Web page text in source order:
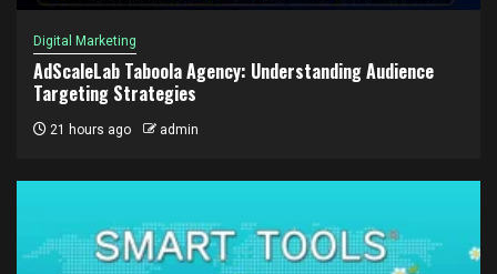
Digital Marketing
AdScaleLab Taboola Agency: Understanding Audience
Targeting Strategies
21 hours ago admin